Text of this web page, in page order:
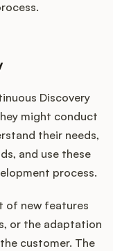
Discovery
might conduct
their needs,
and use these
process.
of new features
or the adaptation
customer. The